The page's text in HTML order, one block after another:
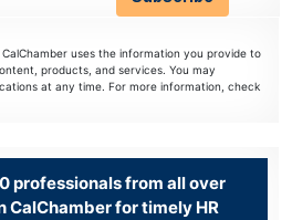
uses the information you provide to
products, and services. You may
at any time. For more information, check
professionals from all over
CalChamber for timely HR